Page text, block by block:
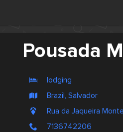
Pousada
lodging
Brazil, Salvador
Rua da Jaqueira
7136742206